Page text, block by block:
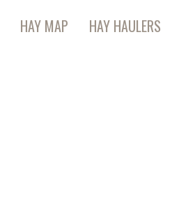
HAY MAP HAY HAULERS